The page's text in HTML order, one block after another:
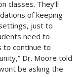
classes. They’ll
of keeping
just to
need to
to continue to
Dr. Moore told
be asking the